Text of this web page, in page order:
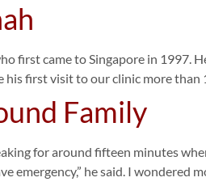
first came to Singapore in 1997.
his first visit to our clinic more
Family
for around fifteen minutes
emergency,” he said. I